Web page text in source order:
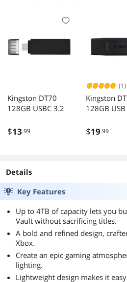
Kingston DT70
128GB USBC 3.2
$13.99
(1)
Kingston
128GB USB
$19.99
Details
Key Features
Up to 4TB of capacity lets you
Vault without sacrificing titles.
A bold and refined design,
Xbox.
Create an epic gaming
lighting.
Lightweight design makes it